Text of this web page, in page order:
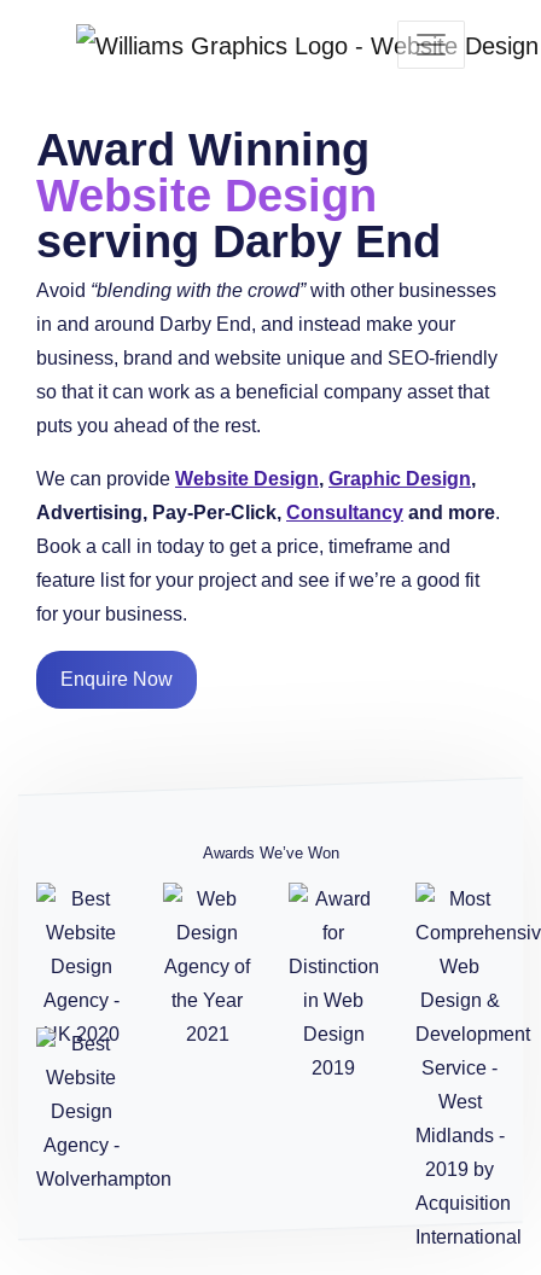
Award Winning
Website Design
serving Darby End
Avoid “blending with the crowd”with other businesses
in and around Darby End, and instead make your
business, brand and website unique and SEO-friendly
so that it can work as a beneficial company asset that
puts you ahead of the rest.
We can provide Website Design, Graphic Design,
Advertising, Pay-Per-Click, Consultancy and more.
Book a call in today to get a price, timeframe and
feature list for your project and see if we’re a good fit
for your business.
Enquire Now
Awards We’ve Won